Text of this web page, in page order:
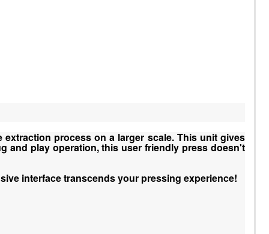
process on a larger scale. This unit gives
and play operation, this user friendly press doesn't
interface transcends your pressing experience!